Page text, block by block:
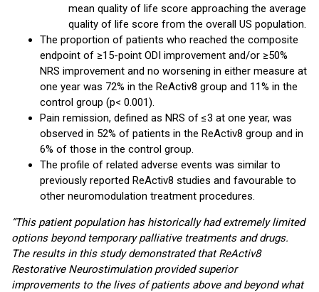
mean quality of life score approaching the average
quality of life score from the overall US population.
The proportion of patients who reached the composite
endpoint of ≥15-point ODI improvement and/or ≥50%
NRS improvement and no worsening in either measure at
one year was 72% in the ReActiv8 group and 11% in the
control group (p< 0.001).
Pain remission, defined as NRS of ≤3 at one year, was
observed in 52% of patients in the ReActiv8 group and in
6% of those in the control group.
The profile of related adverse events was similar to
previously reported ReActiv8 studies and favourable to
other neuromodulation treatment procedures.
“This patient population has historically had extremely limited
options beyond temporary palliative treatments and drugs.
The results in this study demonstrated that ReActiv8
Restorative Neurostimulation provided superior
improvements to the lives of patients above and beyond what